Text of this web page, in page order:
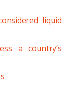
liquid
a country’s